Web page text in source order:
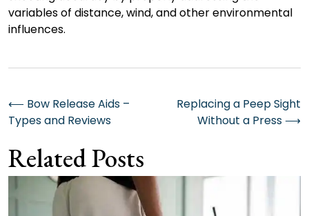
variables of distance, wind, and other environmental
influences.
Post
navigation
⟵ Bow Release Aids –
Types and Reviews
Replacing a Peep Sight
Without a Press ⟶
Related Posts